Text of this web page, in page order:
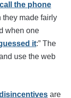
call the phone
they made fairly
when one
it:” The
use the web
are